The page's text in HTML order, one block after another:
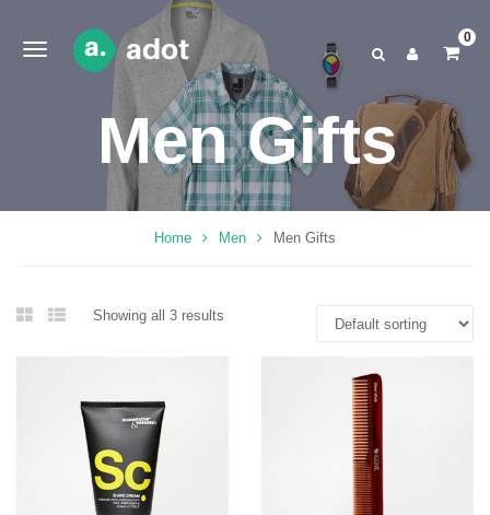
0
Men Gifts
Home Men Men Gifts
Showing all 3 results